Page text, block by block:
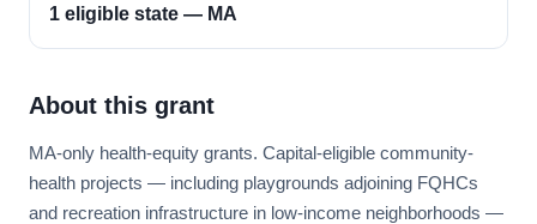
1 eligible state — MA
About this grant
MA-only health-equity grants. Capital-eligible community-
health projects — including playgrounds adjoining FQHCs
and recreation infrastructure in low-income neighborhoods —